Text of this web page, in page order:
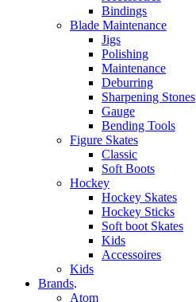
Bindings
Blade Maintenance
Jigs
Polishing
Maintenance
Deburring
Sharpening Stones
Gauge
Bending Tools
Figure Skates
Classic
Soft Boots
Hockey
Hockey Skates
Hockey Sticks
Soft boot Skates
Kids
Accessoires
Kids
Brands.
Atom